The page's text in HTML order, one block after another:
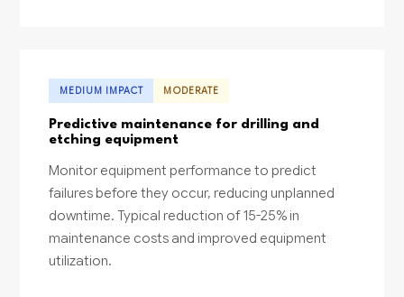
MEDIUM IMPACT MODERATE
Predictive maintenance for drilling and
etching equipment
Monitor equipment performance to predict
failures before they occur, reducing unplanned
downtime. Typical reduction of 15-25% in
maintenance costs and improved equipment
utilization.